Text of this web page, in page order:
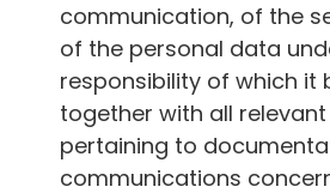
communication, of the
of the personal data
responsibility of which it
together with all
pertaining to
communications